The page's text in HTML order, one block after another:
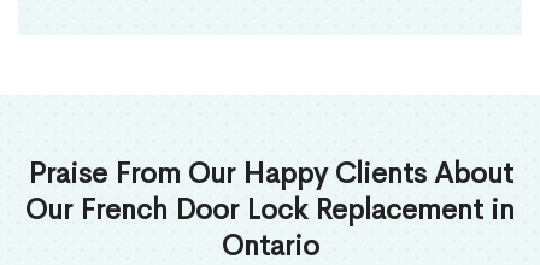
Praise From Our Happy Clients About
Our French Door Lock Replacement in
Ontario